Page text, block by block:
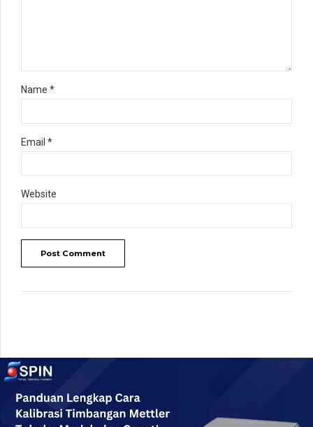
Name *
Email *
Website
Post Comment